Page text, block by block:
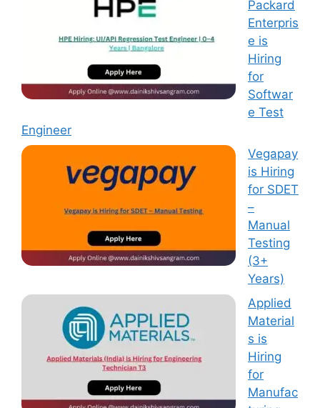
Packard
Enterpris
e is
Hiring
for
Softwar
e Test
Engineer
Vegapay
is Hiring
for SDET
–
Manual
Testing
(3+
Years)
Applied
Material
s is
Hiring
for
Manufac